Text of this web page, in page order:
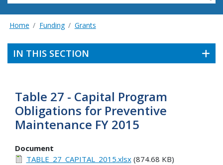
Home Funding Grants
IN THIS SECTION
Table 27 - Capital Program
Obligations for Preventive
Maintenance FY 2015
Document
TABLE_27_CAPITAL_2015.xlsx(874.68 KB)